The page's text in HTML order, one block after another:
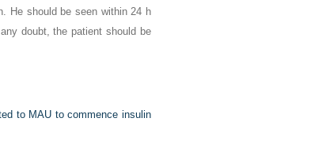
He should be seen within 24 h
doubt, the patient should be
to MAU to commence insulin